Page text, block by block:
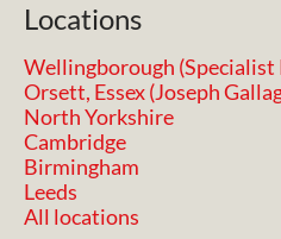
Locations
Wellingborough (Specialist
Orsett, Essex (Joseph
North Yorkshire
Cambridge
Birmingham
Leeds
All locations